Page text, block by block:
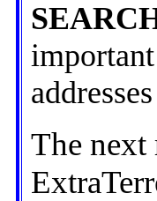
The next